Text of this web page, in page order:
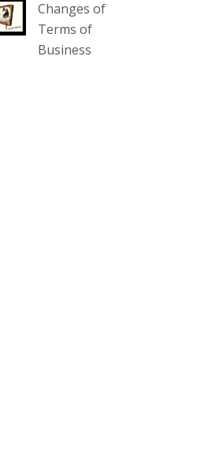
:
collectables-
august-6pm/
Changes of
Terms of
Business